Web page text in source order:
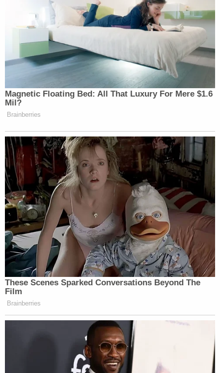
Subscribe now!
Magnetic Floating Bed: All That Luxury For Mere $1.6
Mil?
Brainberries
These Scenes Sparked Conversations Beyond The
Film
Brainberries